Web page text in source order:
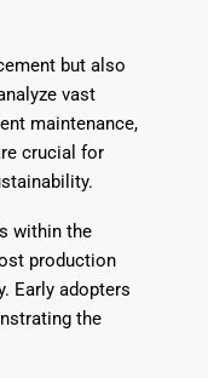
but also
vast
maintenance,
crucial for
within the
production
Early adopters
the